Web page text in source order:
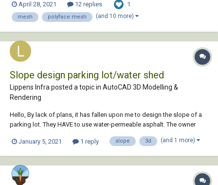
April 28, 2021 12 replies 1
mesh polyface mesh (and 10 more)
Slope design parking lot/water shed
Lippens Infra posted a topic in AutoCAD 3D Modelling &
Rendering
Hello, By lack of plans, it has fallen upon me to design the slope of a
parking lot. They HAVE to use water-permeable asphalt. The owner
towards 2 points. The area is 1.500m². The points are on...
January 5, 2021 1 reply slope 3d (and 1 more)